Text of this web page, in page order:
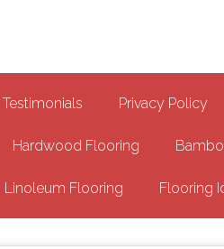
Testimonials Privacy Policy
Hardwood Flooring
Linoleum Flooring Flooring